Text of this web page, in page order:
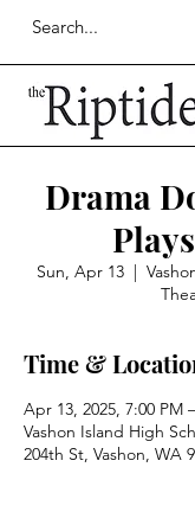
Drama
Sun, Apr 13
  |
Time &
Apr 13, 2025, 7:00 PM
Vashon Island High
204th St, Vashon, WA